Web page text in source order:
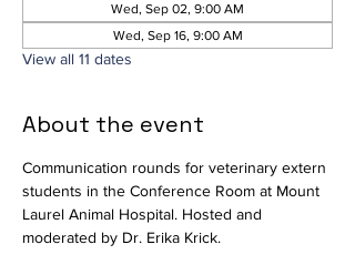
Wed, Sep 02, 9:00 AM
Wed, Sep 16, 9:00 AM
View all 11 dates
About the event
Communication rounds for veterinary extern
students in the Conference Room at Mount
Laurel Animal Hospital. Hosted and
moderated by Dr. Erika Krick.